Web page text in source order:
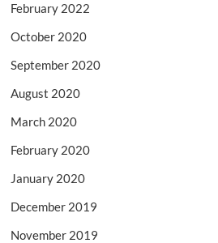
February 2022
October 2020
September 2020
August 2020
March 2020
February 2020
January 2020
December 2019
November 2019